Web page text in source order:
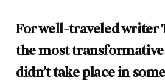
For well-traveled writer
the most
didn’t take place in